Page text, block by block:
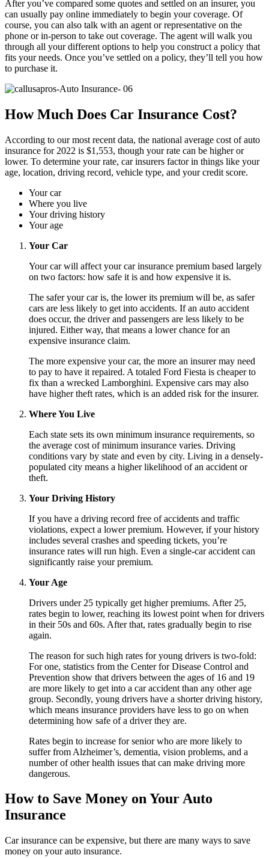
After you’ve compared some quotes and settled on an insurer, you
can usually pay online immediately to begin your coverage. Of
course, you can also talk with an agent or representative on the
phone or in-person to take out coverage. The agent will walk you
through all your different options to help you construct a policy that
fits your needs. Once you’ve settled on a policy, they’ll tell you how
to purchase it.
How Much Does Car Insurance Cost?
According to our most recent data, the national average cost of auto
insurance for 2022 is $1,553, though your rate can be higher or
lower. To determine your rate, car insurers factor in things like your
age, location, driving record, vehicle type, and your credit score.
Your car
Where you live
Your driving history
Your age
Your Car
Your car will affect your car insurance premium based largely
on two factors: how safe it is and how expensive it is.
The safer your car is, the lower its premium will be, as safer
cars are less likely to get into accidents. If an auto accident
does occur, the driver and passengers are less likely to be
injured. Either way, that means a lower chance for an
expensive insurance claim.
The more expensive your car, the more an insurer may need
to pay to have it repaired. A totaled Ford Fiesta is cheaper to
fix than a wrecked Lamborghini. Expensive cars may also
have higher theft rates, which is an added risk for the insurer.
Where You Live
Each state sets its own minimum insurance requirements, so
the average cost of minimum insurance varies. Driving
conditions vary by state and even by city. Living in a densely-
populated city means a higher likelihood of an accident or
theft.
Your Driving History
If you have a driving record free of accidents and traffic
violations, expect a lower premium. However, if your history
includes several crashes and speeding tickets, you’re
insurance rates will run high. Even a single-car accident can
significantly raise your premium.
Your Age
Drivers under 25 typically get higher premiums. After 25,
rates begin to lower, reaching its lowest point when for drivers
in their 50s and 60s. After that, rates gradually begin to rise
again.
The reason for such high rates for young drivers is two-fold:
For one, statistics from the Center for Disease Control and
Prevention show that drivers between the ages of 16 and 19
are more likely to get into a car accident than any other age
group. Secondly, young drivers have a shorter driving history,
which means insurance providers have less to go on when
determining how safe of a driver they are.
Rates begin to increase for senior who are more likely to
suffer from Alzheimer’s, dementia, vision problems, and a
number of other health issues that can make driving more
dangerous.
How to Save Money on Your Auto
Insurance
Car insurance can be expensive, but there are many ways to save
money on your auto insurance.